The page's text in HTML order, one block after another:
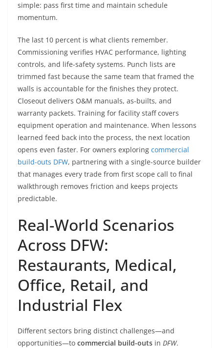
simple: pass first time and maintain schedule
momentum.
The last 10 percent is what clients remember.
Commissioning verifies HVAC performance, lighting
controls, and life-safety systems. Punch lists are
trimmed fast because the same team that framed the
walls is accountable for the finishes they protect.
Closeout delivers O&M manuals, as-builts, and
warranty packets. Training for facility staff covers
equipment operation and maintenance. When lessons
learned feed back into the process, the next location
opens even faster. For owners exploring commercial
build-outs DFW, partnering with a single-source builder
that manages every trade from first scope call to final
walkthrough removes friction and keeps projects
predictable.
Real-World Scenarios
Across DFW:
Restaurants, Medical,
Office, Retail, and
Industrial Flex
Different sectors bring distinct challenges—and
opportunities—to commercial build-outs in DFW.